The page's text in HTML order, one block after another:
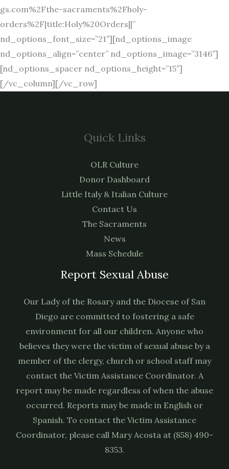
gs.com%2Fthe-sacraments%2Fholy-
orders%2F|title:Holy%20Orders||”
nd_options_font_size=”21″][nd_options_image
nd_options_align=”center” nd_options_image=”3146″]
[nd_options_spacer nd_options_height=”15″]
[/vc_column][/vc_row]
Quick Links
OLR Culture
Donor Dashboard
Little Italy & Italian Culture
Contact Us
The Sacraments
News
Mass Schedule
Report Sexual Abuse
Our Lady of the Rosary and the Diocese of San
Diego are committed to fostering a safe
environment for all our children. Anyone who
believes they were the victim of sexual abuse by a
member of the clergy, church or school staff may
contact the Victim Assistance Coordinator. A
report may be made regardless of when the abuse
occurred. Reports may be made in English or
Spanish. To contact the Victim Assistance
Coordinator, please call Mary Acosta at (858) 490-
8353.